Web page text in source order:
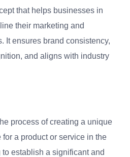
that helps businesses in
their marketing and
It ensures brand consistency,
and aligns with industry
process of creating a unique
a product or service in the
establish a significant and